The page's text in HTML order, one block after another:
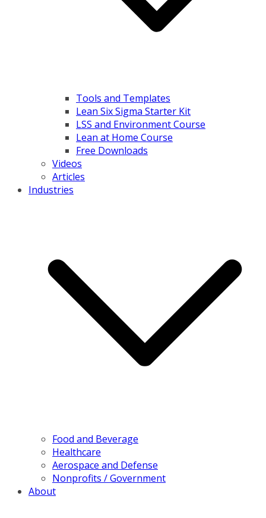
Tools and Templates
Lean Six Sigma Starter Kit
LSS and Environment Course
Lean at Home Course
Free Downloads
Videos
Articles
Industries
Food and Beverage
Healthcare
Aerospace and Defense
Nonprofits / Government
About